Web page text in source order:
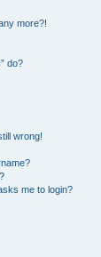
more?!
do?
wrong!
me to login?